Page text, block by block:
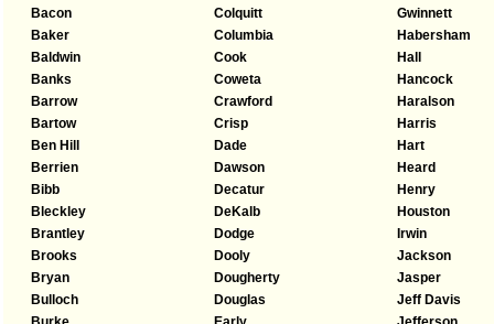
Bacon
Baker
Baldwin
Banks
Barrow
Bartow
Ben Hill
Berrien
Bibb
Bleckley
Brantley
Brooks
Bryan
Bulloch
Colquitt
Columbia
Cook
Coweta
Crawford
Crisp
Dade
Dawson
Decatur
DeKalb
Dodge
Dooly
Dougherty
Douglas
Gwinnett
Habersham
Hall
Hancock
Haralson
Harris
Hart
Heard
Henry
Houston
Irwin
Jackson
Jasper
Jeff Davis